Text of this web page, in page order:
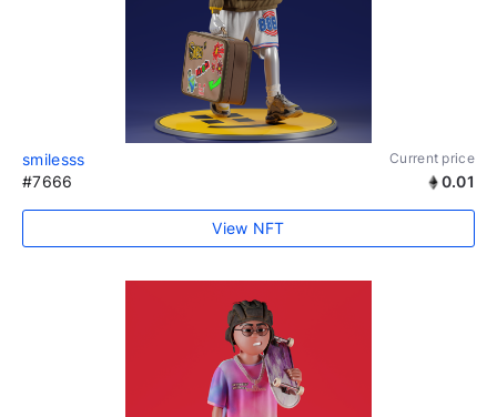
smilesss Current price
#7666 0.01
View NFT